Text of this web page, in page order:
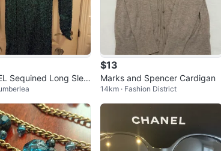
Sequined Long Slee
XS
$13
Marks and Spencer Cardigan
14km · Fashion District